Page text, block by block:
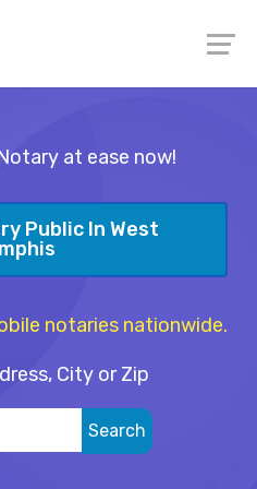
at ease now!
Public In West
notaries nationwide.
City or Zip